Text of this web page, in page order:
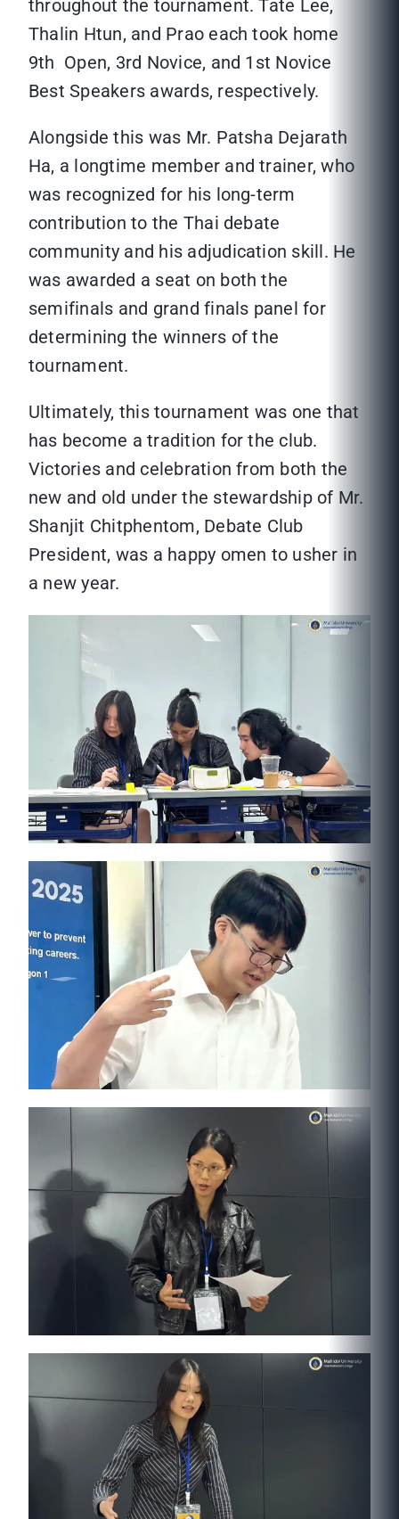
throughout the tournament. Tate Lee,
Thalin Htun, and Prao each took home
9th Open, 3rd Novice, and 1st Novice
Best Speakers awards, respectively.
Alongside this was Mr. Patsha Dejarath
Ha, a longtime member and trainer, who
was recognized for his long-term
contribution to the Thai debate
community and his adjudication skill. He
was awarded a seat on both the
semifinals and grand finals panel for
determining the winners of the
tournament.
Ultimately, this tournament was one that
has become a tradition for the club.
Victories and celebration from both the
new and old under the stewardship of Mr.
Shanjit Chitphentom, Debate Club
President, was a happy omen to usher in
a new year.